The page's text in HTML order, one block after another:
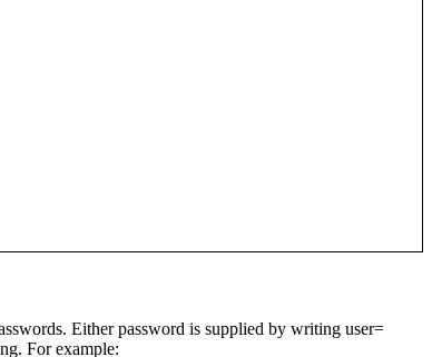
Either password is supplied by writing user=
For example: